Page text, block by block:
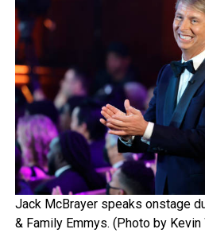
Jack McBrayer speaks onstage
& Family Emmys. (Photo by